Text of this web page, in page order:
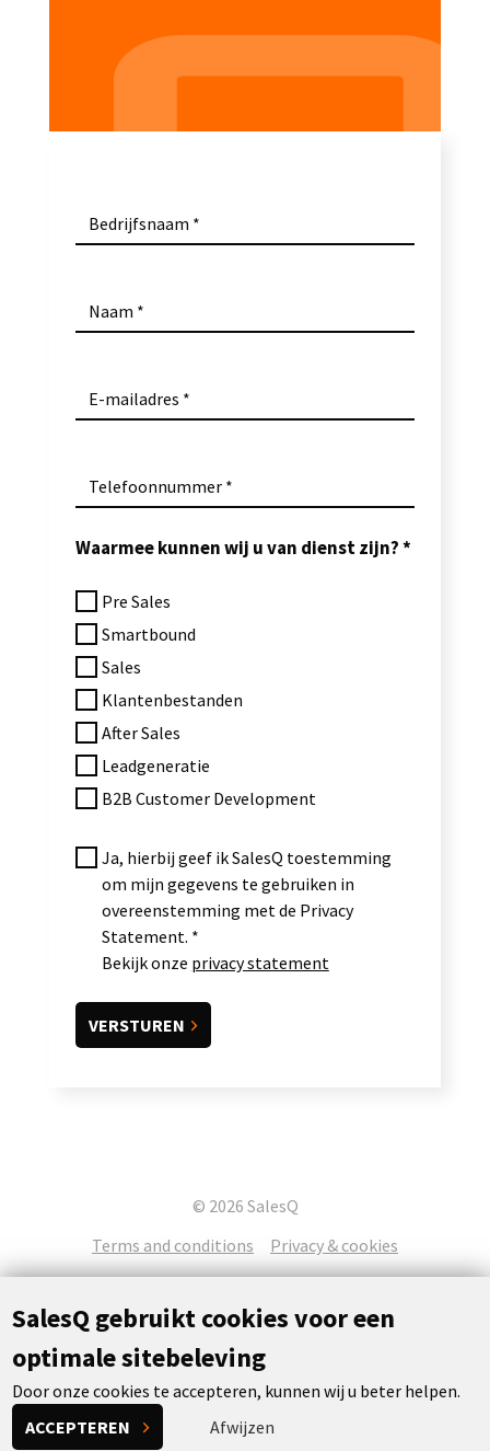
Bedrijfsnaam
Naam
E-mailadres
Telefoonnummer
Waarmee kunnen wij u van dienst zijn?
Pre Sales
Smartbound
Sales
Klantenbestanden
After Sales
Leadgeneratie
B2B Customer Development
Ja, hierbij geef ik SalesQ toestemming
om mijn gegevens te gebruiken in
overeenstemming met de Privacy
Statement.
Bekijk onze privacy statement
© 2026 SalesQ
Terms and conditions
Privacy & cookies
Concept & realization:
SalesQ gebruikt cookies voor een
optimale sitebeleving
Door onze cookies te accepteren, kunnen wij u beter helpen.
ACCEPTEREN
Afwijzen